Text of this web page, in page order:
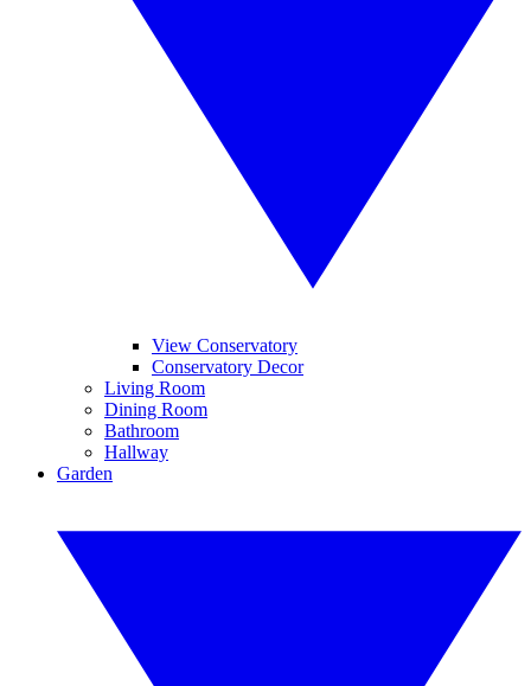
View Conservatory
Conservatory Decor
Living Room
Dining Room
Bathroom
Hallway
Garden